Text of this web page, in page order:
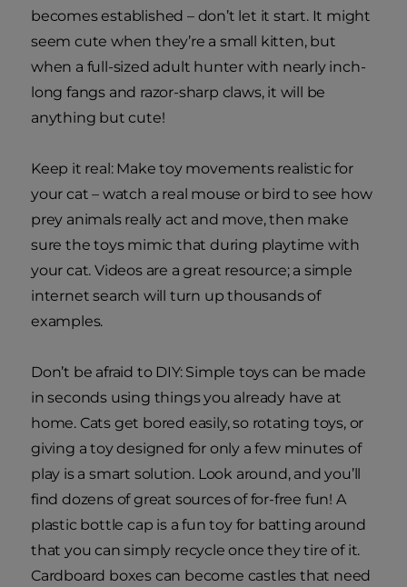
becomes established – don’t let it start. It might
seem cute when they’re a small kitten, but
when a full-sized adult hunter with nearly inch-
long fangs and razor-sharp claws, it will be
anything but cute!
Keep it real: Make toy movements realistic for
your cat – watch a real mouse or bird to see how
prey animals really act and move, then make
sure the toys mimic that during playtime with
your cat. Videos are a great resource; a simple
internet search will turn up thousands of
examples.
Don’t be afraid to DIY: Simple toys can be made
in seconds using things you already have at
home. Cats get bored easily, so rotating toys, or
giving a toy designed for only a few minutes of
play is a smart solution. Look around, and you’ll
find dozens of great sources of for-free fun! A
plastic bottle cap is a fun toy for batting around
that you can simply recycle once they tire of it.
Cardboard boxes can become castles that need